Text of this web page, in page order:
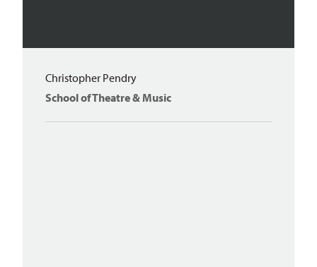
Christopher Pendry
School of Theatre & Music